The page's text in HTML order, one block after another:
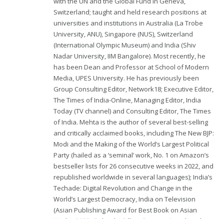
Switzerland; taught and held research positions at
universities and institutions in Australia (La Trobe
University, ANU), Singapore (NUS), Switzerland
(International Olympic Museum) and India (Shiv
Nadar University, IIM Bangalore). Most recently, he
has been Dean and Professor at School of Modern
Media, UPES University. He has previously been
Group Consulting Editor, Network18; Executive Editor,
The Times of India-Online, Managing Editor, India
Today (TV channel) and Consulting Editor, The Times
of India. Mehta is the author of several best-selling
and critically acclaimed books, including The New BJP:
Modi and the Making of the World’s Largest Political
Party (hailed as a ‘seminal’ work, No. 1 on Amazon’s
bestseller lists for 26 consecutive weeks in 2022, and
republished worldwide in several languages); India’s
Techade: Digital Revolution and Change in the
World’s Largest Democracy, India on Television
(Asian Publishing Award for Best Book on Asian